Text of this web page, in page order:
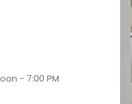
- 7:00 PM